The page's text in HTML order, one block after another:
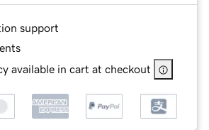
support
available in cart at checkout